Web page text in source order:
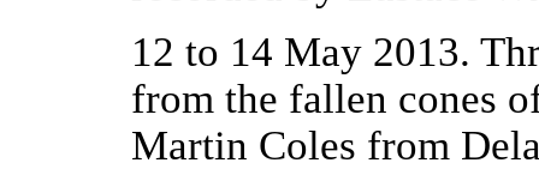
12 to 14 May 2013.
from the fallen cones
Martin Coles from